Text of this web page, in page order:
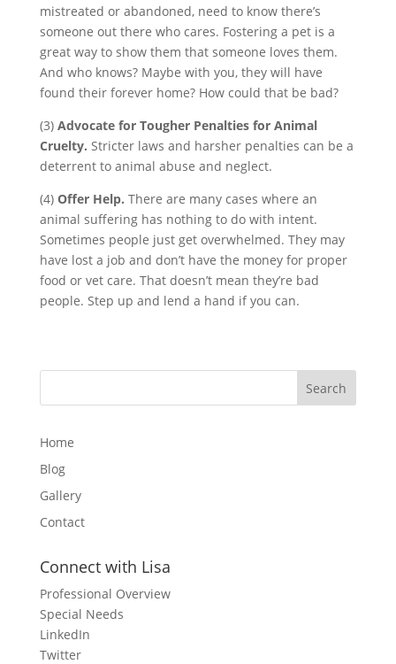
mistreated or abandoned, need to know there’s
someone out there who cares. Fostering a pet is a
great way to show them that someone loves them.
And who knows? Maybe with you, they will have
found their forever home? How could that be bad?
(3) Advocate for Tougher Penalties for Animal
Cruelty. Stricter laws and harsher penalties can be a
deterrent to animal abuse and neglect.
(4) Offer Help. There are many cases where an
animal suffering has nothing to do with intent.
Sometimes people just get overwhelmed. They may
have lost a job and don’t have the money for proper
food or vet care. That doesn’t mean they’re bad
people. Step up and lend a hand if you can.
Home
Blog
Gallery
Contact
Connect with Lisa
Professional Overview
Special Needs
LinkedIn
Twitter